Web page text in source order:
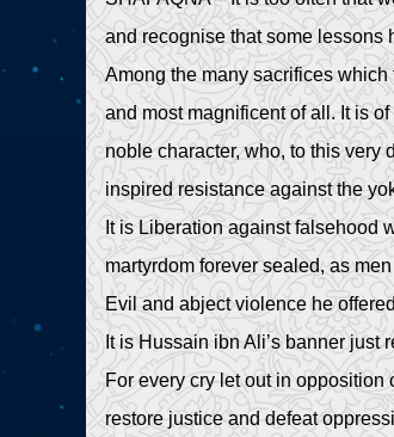
and recognise that some lessons
Among the many sacrifices
and most magnificent of all. It is
noble character, who, to this very
inspired resistance against the
It is Liberation against falsehood
martyrdom forever sealed, as
Evil and abject violence he
It is Hussain ibn Ali’s banner
For every cry let out in opposition
restore justice and defeat